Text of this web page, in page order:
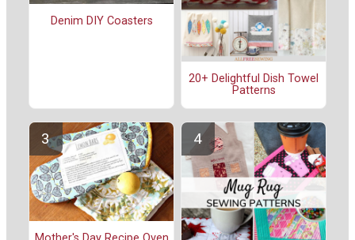
Denim DIY Coasters
20+ Delightful Dish Towel
Patterns